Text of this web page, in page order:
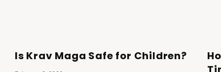
Is Krav Maga Safe for Children?